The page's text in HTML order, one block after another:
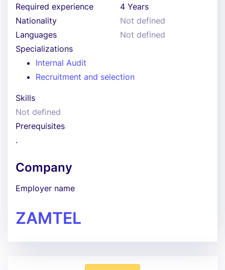
Required experience
4 Years
Nationality
Not defined
Languages
Not defined
Specializations
Internal Audit
Recruitment and selection
Skills
Not defined
Prerequisites
.
Company
Employer name
ZAMTEL